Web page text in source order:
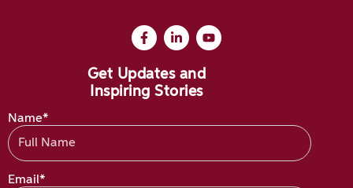
Get Updates and
Inspiring Stories
Name*
Email*